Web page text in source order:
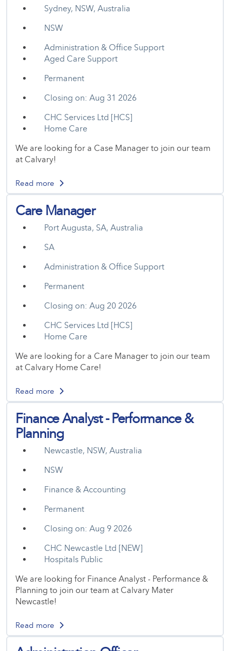
Sydney, NSW, Australia
NSW
Administration & Office Support
Aged Care Support
Permanent
Closing on: Aug 31 2026
CHC Services Ltd [HCS]
Home Care
We are looking for a Case Manager to join our team
at Calvary!
Read more
Care Manager
Port Augusta, SA, Australia
SA
Administration & Office Support
Permanent
Closing on: Aug 20 2026
CHC Services Ltd [HCS]
Home Care
We are looking for a Care Manager to join our team
at Calvary Home Care!
Read more
Finance Analyst - Performance &
Planning
Newcastle, NSW, Australia
NSW
Finance & Accounting
Permanent
Closing on: Aug 9 2026
CHC Newcastle Ltd [NEW]
Hospitals Public
We are looking for Finance Analyst - Performance &
Planning to join our team at Calvary Mater
Newcastle!
Read more